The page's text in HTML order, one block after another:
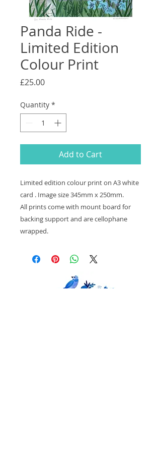
Panda Ride -
Limited Edition
Colour Print
£25.00Price
Quantity *
Add to Cart
Limited edition colour print on A3 white
card . Image size 345mm x 250mm.
All prints come with mount board for
backing support and are cellophane
wrapped.